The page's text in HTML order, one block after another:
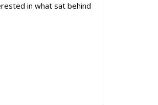
in what sat behind